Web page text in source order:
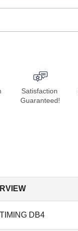
Satisfaction
Guaranteed!
DB4